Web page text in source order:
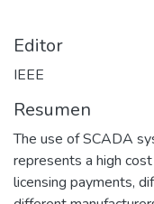
Editor
IEEE
Resumen
The use of SCADA
represents a high
licensing payments,